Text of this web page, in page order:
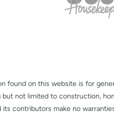
found on this website is for
but not limited to construction,
its contributors make no